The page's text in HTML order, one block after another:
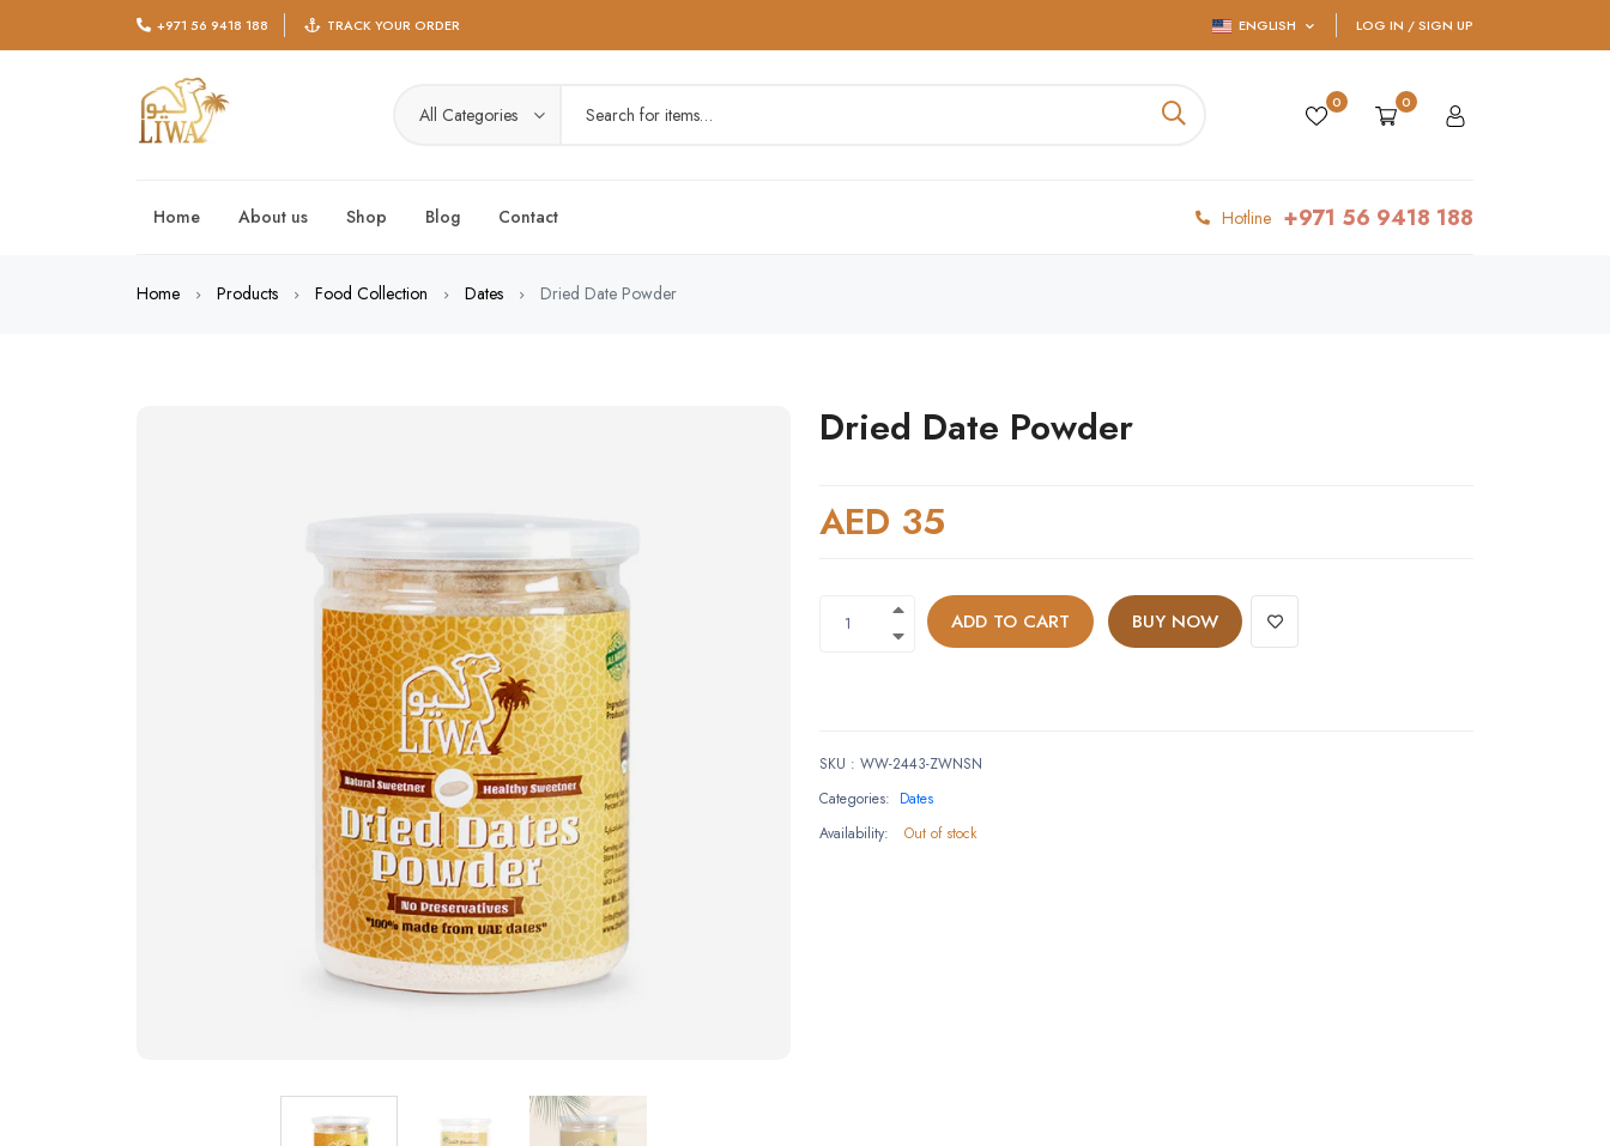
+971 56 9418 188 TRACK YOUR ORDER ENGLISH LOG IN / SIGN UP
All Categories
0 0
Home About us Shop Blog Contact Hotline +971 56 9418 188
Home Products Food Collection Dates Dried Date Powder
Dried Date Powder
AED 35
ADD TO CART BUY NOW
SKU : WW-2443-ZWNSN
Categories: Dates
Availability:
Out of stock